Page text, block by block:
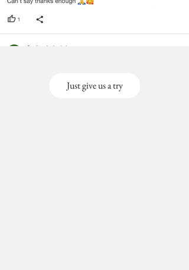
Just give us a try